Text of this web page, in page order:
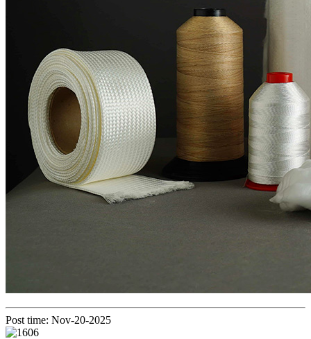
Post time: Nov-20-2025